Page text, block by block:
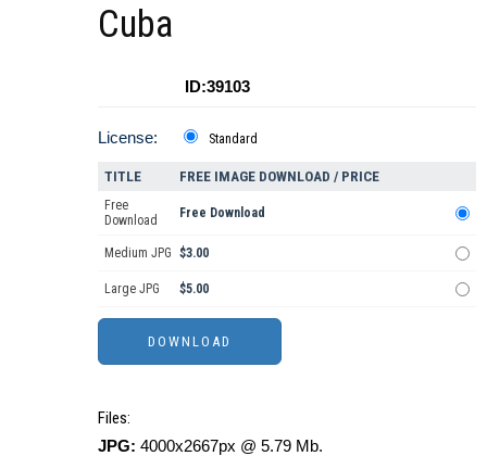
Cuba
ID:39103
License: Standard
TITLE FREE IMAGE DOWNLOAD / PRICE
Free
Download
Free Download
Medium JPG $3.00
Large JPG $5.00
Files:
JPG: 4000x2667px @ 5.79 Mb.